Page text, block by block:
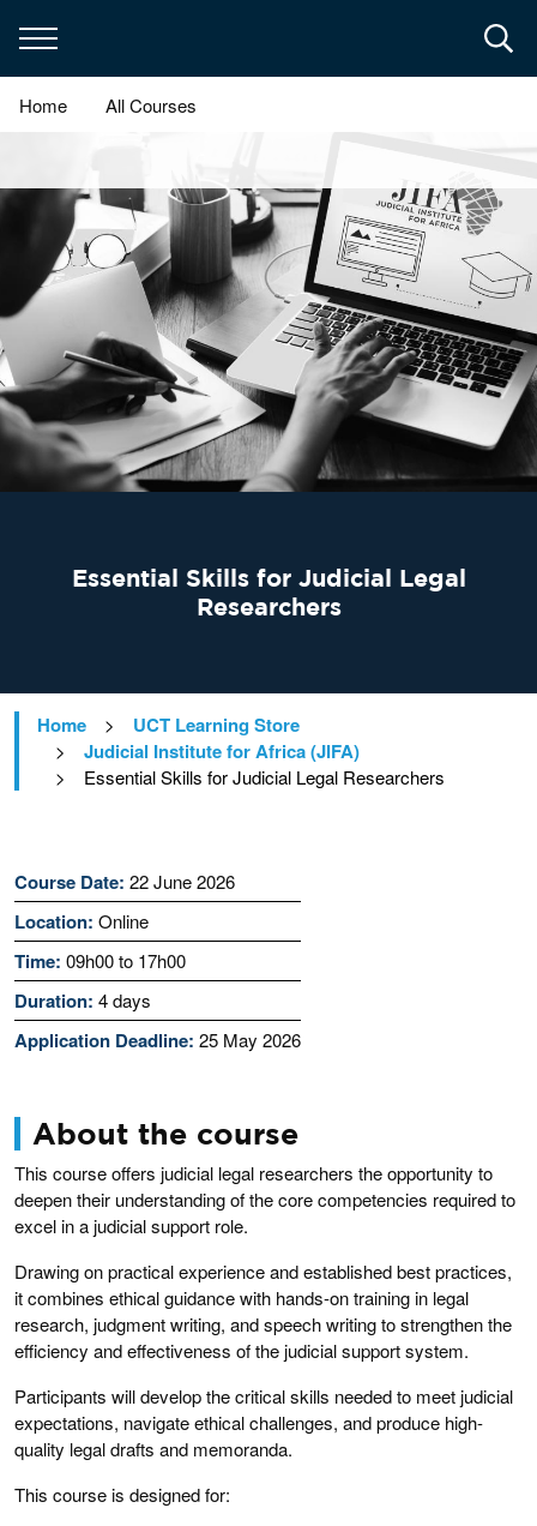
Home All Courses
Essential Skills for Judicial Legal
Researchers
Home > UCT Learning Store
> Judicial Institute for Africa (JIFA)
> Essential Skills for Judicial Legal Researchers
Course Date: 22 June 2026
Location: Online
Time: 09h00 to 17h00
Duration: 4 days
Application Deadline: 25 May 2026
About the course
This course offers judicial legal researchers the opportunity to
deepen their understanding of the core competencies required to
excel in a judicial support role.
Drawing on practical experience and established best practices,
it combines ethical guidance with hands-on training in legal
research, judgment writing, and speech writing to strengthen the
efficiency and effectiveness of the judicial support system.
Participants will develop the critical skills needed to meet judicial
expectations, navigate ethical challenges, and produce high-
quality legal drafts and memoranda.
This course is designed for: